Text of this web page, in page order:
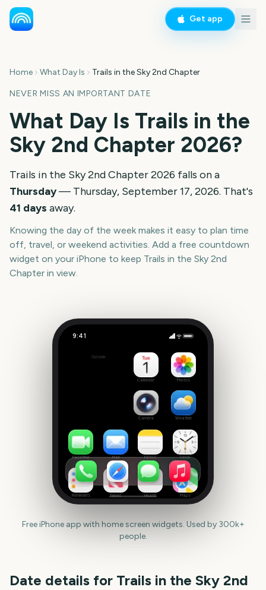
Get app
Home What Day Is Trails in the Sky 2nd Chapter
NEVER MISS AN IMPORTANT DATE
What Day Is Trails in the
Sky 2nd Chapter 2026?
Trails in the Sky 2nd Chapter2026 falls on a
Thursday— Thursday, September 17, 2026. That's
41 days away.
Knowing the day of the week makes it easy to plan time
off, travel, or weekend activities. Add a free countdown
widget on your iPhone to keep Trails in the Sky 2nd
Chapter in view.
9:41
Outside
Calendar Photos
Camera Weather
FaceTime Mail Notes Clock
Reminders News Health Maps
Free iPhone app with home screen widgets. Used by 300k+
people.
Date details for Trails in the Sky 2nd